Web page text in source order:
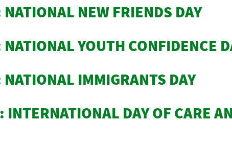
NEW FRIENDS DAY
YOUTH CONFIDENCE
IMMIGRANTS DAY
INTERNATIONAL DAY OF CARE